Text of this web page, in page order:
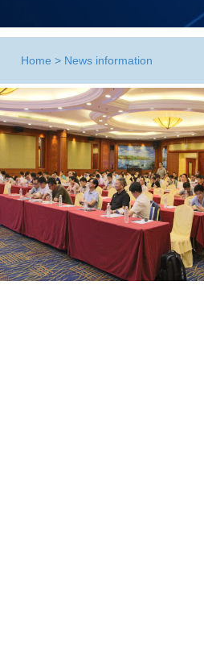
Home > News information